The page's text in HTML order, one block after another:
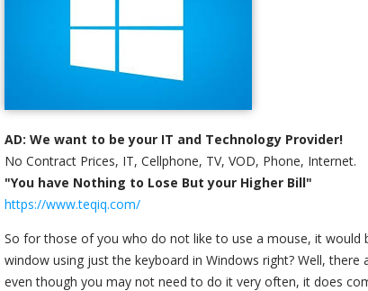
AD: We want to be your IT and Technology Provider!
No Contract Prices, IT, Cellphone, TV, VOD, Phone, Internet.
"You have Nothing to Lose But your Higher Bill"
https://www.teqiq.com/
So for those of you who do not like to use a mouse, it would
window using just the keyboard in Windows right? Well,
even though you may not need to do it very often, it does